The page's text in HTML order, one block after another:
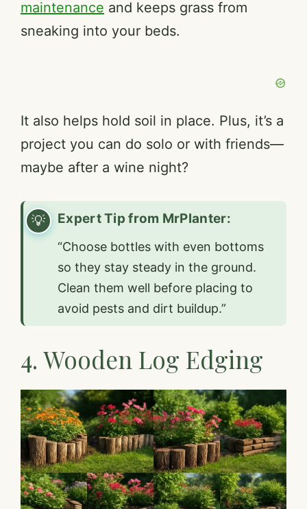
maintenance and keeps grass from
sneaking into your beds.
It also helps hold soil in place. Plus, it’s a
project you can do solo or with friends—
maybe after a wine night?
Expert Tip from MrPlanter:
“Choose bottles with even bottoms
so they stay steady in the ground.
Clean them well before placing to
avoid pests and dirt buildup.”
4. Wooden Log Edging